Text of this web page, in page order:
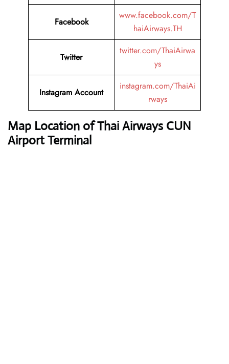
Facebook
www.facebook.com/T
haiAirways.TH
Twitter
twitter.com/ThaiAirwa
ys
Instagram Account
instagram.com/ThaiAi
rways
Map Location of Thai Airways CUN
Airport Terminal